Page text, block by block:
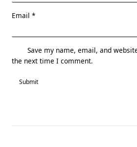
Email *
Save my name, email, and
the next time I comment.